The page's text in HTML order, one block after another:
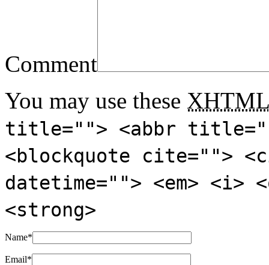
Comment
You may use these XHTML
title=""> <abbr
<blockquote cite="">
datetime=""> <em>
<strong>
Name*
Email*